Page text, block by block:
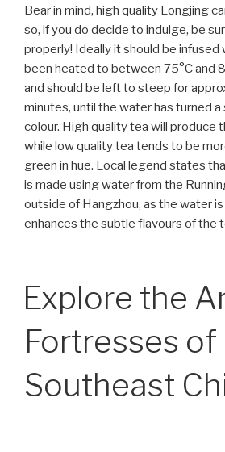
Bear in mind, high quality Longjing
so, if you do decide to indulge, be
properly! Ideally it should be infused
been heated to between 75°C and
and should be left to steep for
minutes, until the water has turned
colour. High quality tea will produce
while low quality tea tends to be
green in hue. Local legend states
is made using water from the
outside of Hangzhou, as the water
enhances the subtle flavours of the
Explore the
Fortresses of
Southeast